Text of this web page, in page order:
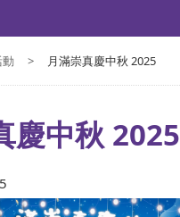
> 月滿崇真慶中秋 2025
慶中秋 2025